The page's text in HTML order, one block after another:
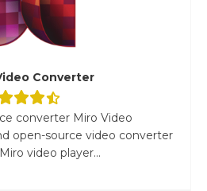
Converter
converter Miro Video
open-source video converter
video player...